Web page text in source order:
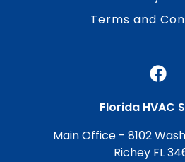
Terms and
Florida HVAC
Main Office - 8102
Richey FL